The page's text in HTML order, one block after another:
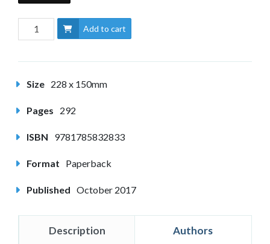
Add to cart
Size 228 x 150mm
Pages 292
ISBN 9781785832833
Format Paperback
Published October 2017
Description Authors